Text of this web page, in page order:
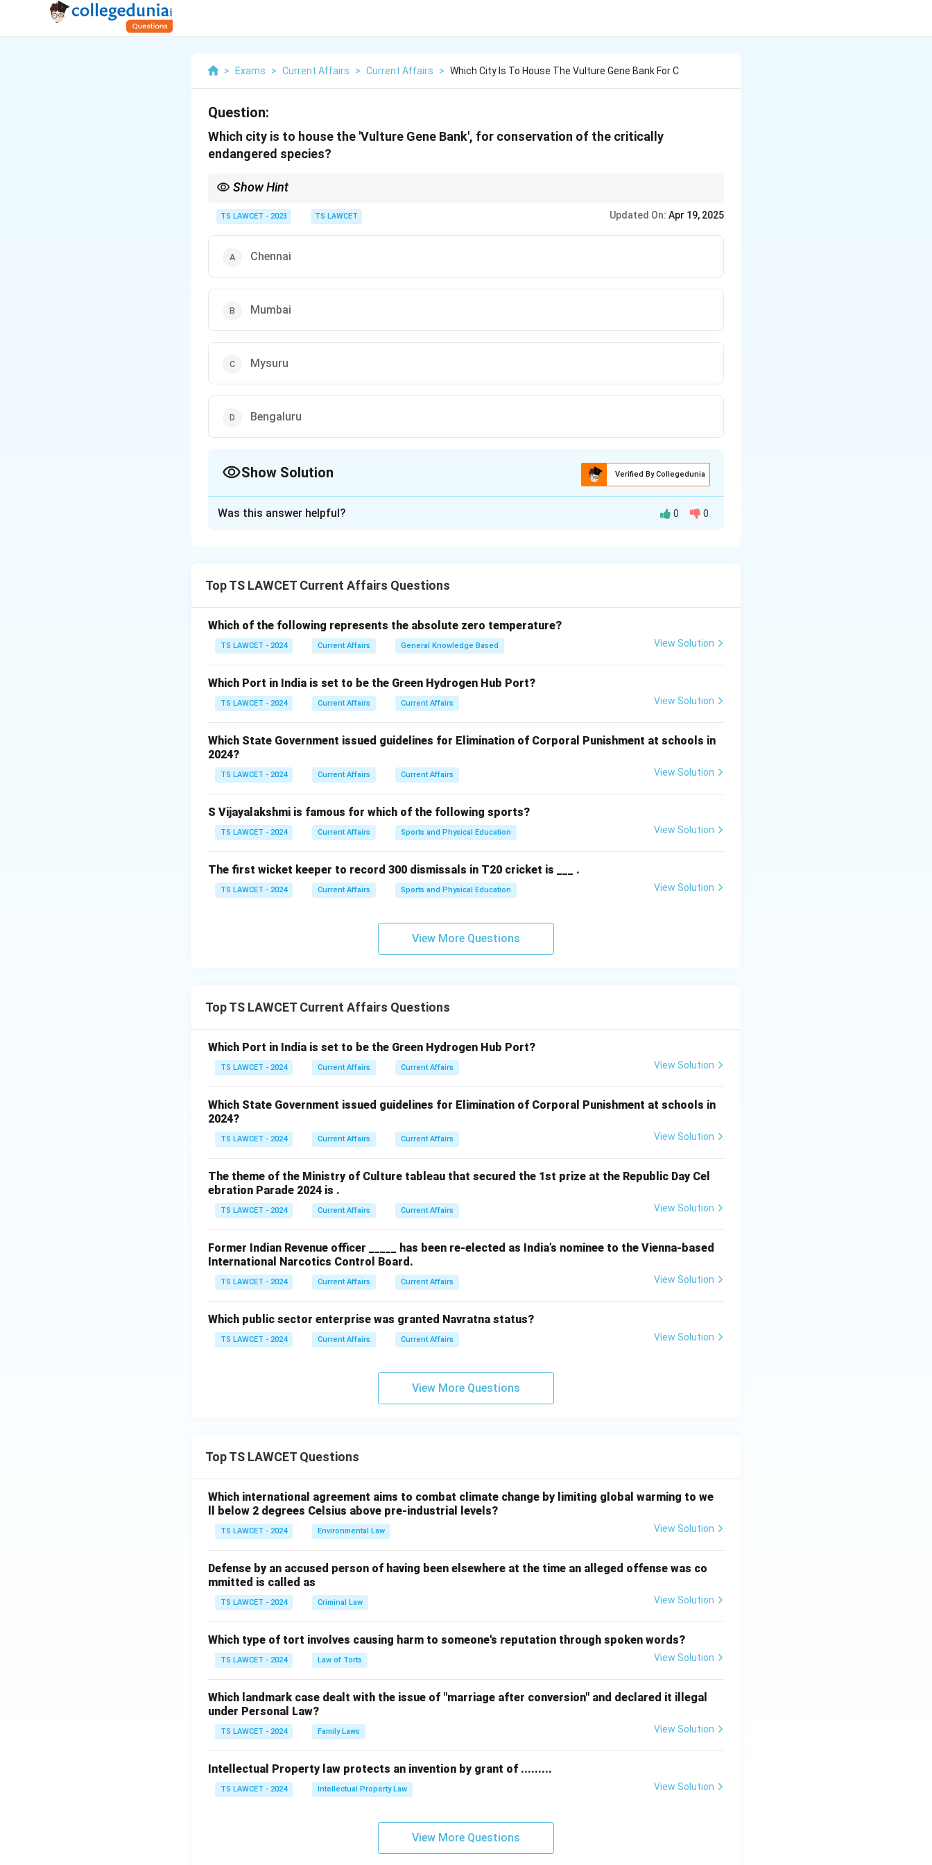
> Exams > Current Affairs > Current Affairs > Which City Is To House The Vulture Gene Bank For C
Question:
Which city is to house the 'Vulture Gene Bank', for conservation of the critically
endangered species?
Show Hint
TS LAWCET - 2023 TS LAWCET Updated On: Apr 19, 2025
Chennai
Mumbai
Mysuru
Bengaluru
Show Solution Verified By Collegedunia
1. Mysuru has been selected to house India’s first ’Vulture Gene Bank’ at the Zoological Survey of
2. This conservation initiative focuses on preserving genetic material of critically endangered
vulture species like the white-rumped vulture.
3. The gene bank will support breeding programs and research to prevent the extinction of these
ecologically important birds. While Bengaluru has significant research institutions, the vulture gene
bank is specifically being established in Mysuru.
Download Solution in PDF
Was this answer helpful? 0 0
Top TS LAWCET Current Affairs Questions
Which of the following represents the absolute zero temperature?
TS LAWCET - 2024 Current Affairs General Knowledge Based View Solution
Which Port in India is set to be the Green Hydrogen Hub Port?
TS LAWCET - 2024 Current Affairs Current Affairs View Solution
Which State Government issued guidelines for Elimination of Corporal Punishment at schools in
2024?
TS LAWCET - 2024 Current Affairs Current Affairs View Solution
S Vijayalakshmi is famous for which of the following sports?
TS LAWCET - 2024 Current Affairs Sports and Physical Education View Solution
The first wicket keeper to record 300 dismissals in T20 cricket is ___ .
TS LAWCET - 2024 Current Affairs Sports and Physical Education View Solution
View More Questions
Top TS LAWCET Current Affairs Questions
Which Port in India is set to be the Green Hydrogen Hub Port?
TS LAWCET - 2024 Current Affairs Current Affairs View Solution
Which State Government issued guidelines for Elimination of Corporal Punishment at schools in
2024?
TS LAWCET - 2024 Current Affairs Current Affairs View Solution
The theme of the Ministry of Culture tableau that secured the 1st prize at the Republic Day Cel
ebration Parade 2024 is .
TS LAWCET - 2024 Current Affairs Current Affairs View Solution
Former Indian Revenue officer _____ has been re-elected as India’s nominee to the Vienna-based
International Narcotics Control Board.
TS LAWCET - 2024 Current Affairs Current Affairs View Solution
Which public sector enterprise was granted Navratna status?
TS LAWCET - 2024 Current Affairs Current Affairs View Solution
View More Questions
Top TS LAWCET Questions
Which international agreement aims to combat climate change by limiting global warming to we
ll below 2 degrees Celsius above pre-industrial levels?
TS LAWCET - 2024 Environmental Law View Solution
Defense by an accused person of having been elsewhere at the time an alleged offense was co
mmitted is called as
TS LAWCET - 2024 Criminal Law View Solution
Which type of tort involves causing harm to someone's reputation through spoken words?
TS LAWCET - 2024 Law of Torts View Solution
Which landmark case dealt with the issue of "marriage after conversion" and declared it illegal
under Personal Law?
TS LAWCET - 2024 Family Laws View Solution
Intellectual Property law protects an invention by grant of .........
TS LAWCET - 2024 Intellectual Property Law View Solution
View More Questions